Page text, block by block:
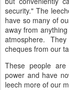
security." The
have so many of
away from
atmosphere.
cheques from our
These people
power and have
leech more of our